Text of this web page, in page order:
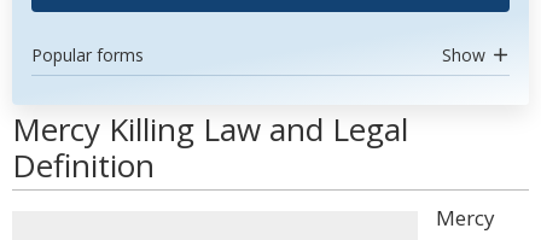
Popular forms Show
Mercy Killing Law and Legal
Definition
Mercy